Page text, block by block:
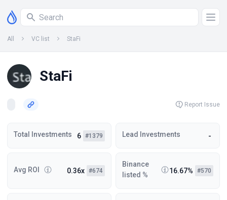
All VC list StaFi
StaFi
Report Issue
Total Investments 6 #1379 Lead Investments -
Avg ROI 0.36x #674
Binance
listed %
16.67% #570